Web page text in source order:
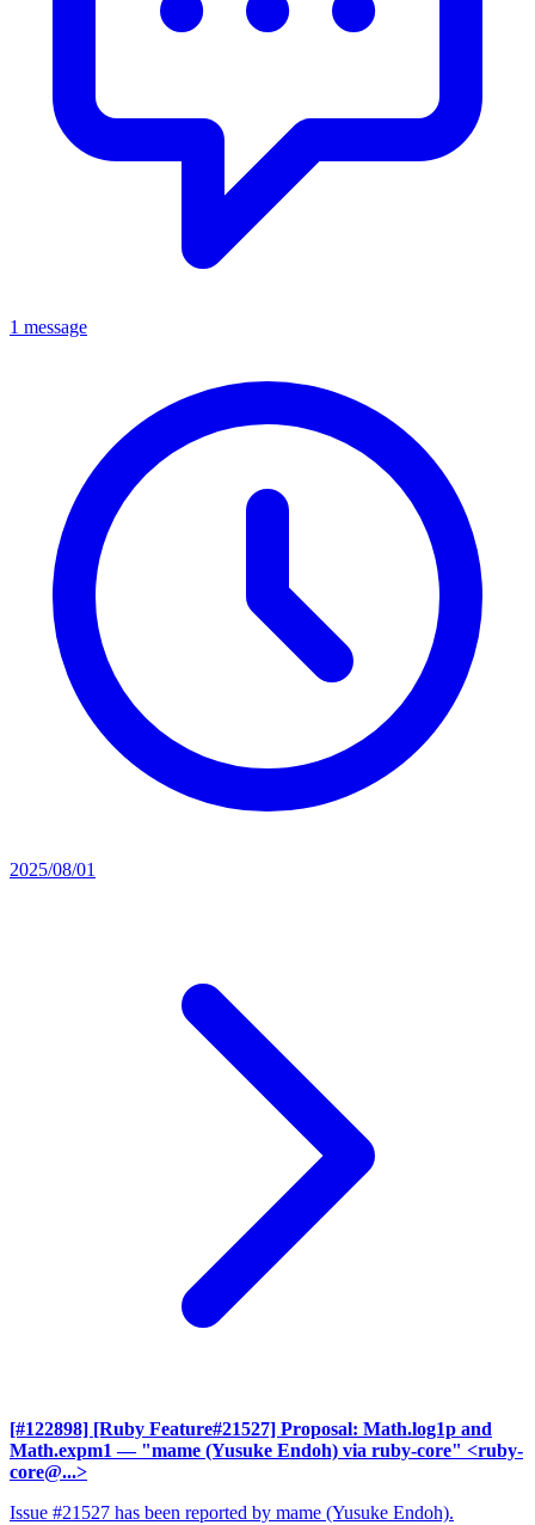
1 message
2025/08/01
[#122898] [Ruby Feature#21527] Proposal: Math.log1p and
Math.expm1 — "mame (Yusuke Endoh) via ruby-core" <ruby-
core@...>
Issue #21527 has been reported by mame (Yusuke Endoh).